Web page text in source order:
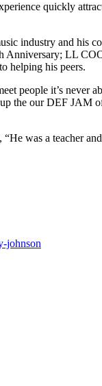
quickly
industry and his
LL
helping his peers.
people it’s never
the our DEF
was a teacher
johnson